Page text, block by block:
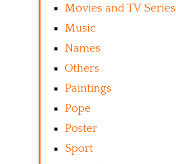
Movies and TV Series
Music
Names
Others
Paintings
Pope
Poster
Sport